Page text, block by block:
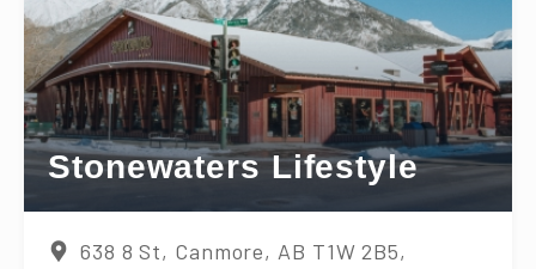
Stonewaters Lifestyle
638 8 St, Canmore, AB T1W 2B5,